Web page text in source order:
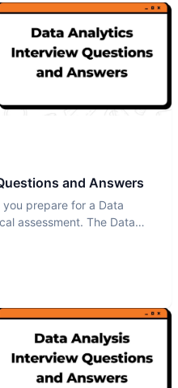
and Answers
prepare for a Data
assessment. The Data